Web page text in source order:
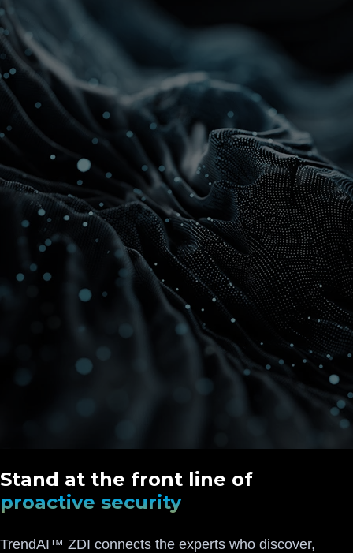
Stand at the front line of
proactive security
TrendAI™ ZDI connects the experts who discover,